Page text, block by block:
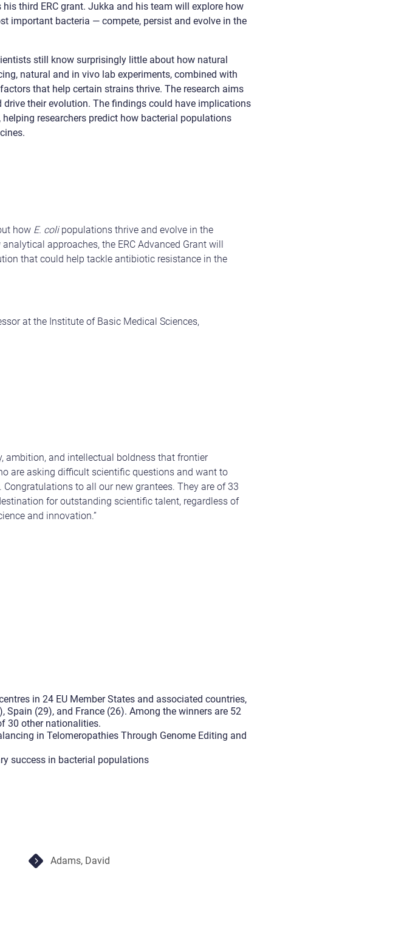
his third ERC grant. Jukka and his team will explore how
important bacteria — compete, persist and evolve in the
still know surprisingly little about how natural
natural and in vivo lab experiments, combined with
that help certain strains thrive. The research aims
their evolution. The findings could have implications
researchers predict how bacterial populations
how E. colipopulations thrive and evolve in the
approaches, the ERC Advanced Grant will
that could help tackle antibiotic resistance in the
at the Institute of Basic Medical Sciences,
ambition, and intellectual boldness that frontier
are asking difficult scientific questions and want to
to all our new grantees. They are of 33
for outstanding scientific talent, regardless of
and innovation.”
in 24 EU Member States and associated countries,
Spain (29), and France (26). Among the winners are 52
30 other nationalities.
in Telomeropathies Through Genome Editing and
success in bacterial populations
Adams, David